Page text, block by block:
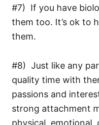
#7) If you have
them too. It’s ok to
them.
#8) Just like any
quality time with
passions and
strong attachment